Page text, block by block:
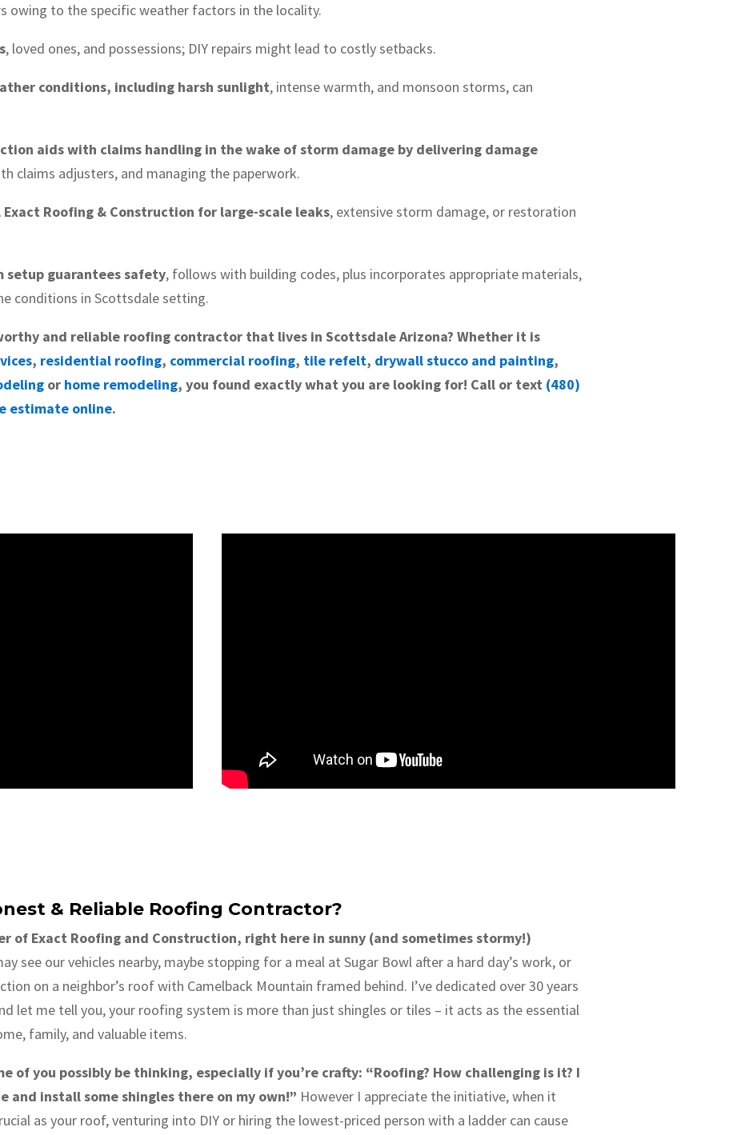
owing to the specific weather factors in the locality.
, loved ones, and possessions; DIY repairs might lead to costly setbacks.
conditions, including harsh sunlight, intense warmth, and monsoon storms, can
aids with claims handling in the wake of storm damage by delivering damage
claims adjusters, and managing the paperwork.
Exact Roofing & Construction for large-scale leaks, extensive storm damage, or restoration
setup guarantees safety, follows with building codes, plus incorporates appropriate materials,
conditions in Scottsdale setting.
and reliable roofing contractor that lives in Scottsdale Arizona? Whether it is
, residential roofing, commercial roofing, tile refelt, drywall stucco and painting,
or home remodeling, you found exactly what you are looking for! Call or text (480)
estimate online.
& Reliable Roofing Contractor?
of Exact Roofing and Construction, right here in sunny (and sometimes stormy!)
see our vehicles nearby, maybe stopping for a meal at Sugar Bowl after a hard day’s work, or
on a neighbor’s roof with Camelback Mountain framed behind. I’ve dedicated over 30 years
let me tell you, your roofing system is more than just shingles or tiles – it acts as the essential
family, and valuable items.
of you possibly be thinking, especially if you’re crafty: “Roofing? How challenging is it? I
and install some shingles there on my own!” However I appreciate the initiative, when it
as your roof, venturing into DIY or hiring the lowest-priced person with a ladder can cause